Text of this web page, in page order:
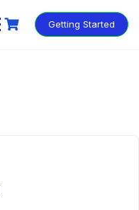
Getting Started